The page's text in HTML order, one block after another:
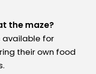
the maze?
available for
their own food